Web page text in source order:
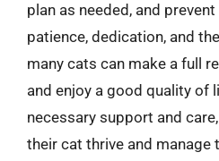
plan as needed, and
patience, dedication, and
many cats can make a full
and enjoy a good quality of
necessary support and
their cat thrive and manage